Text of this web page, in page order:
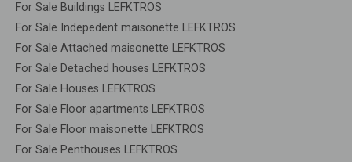
For Sale Buildings LEFKTROS
For Sale Indepedent maisonette LEFKTROS
For Sale Attached maisonette LEFKTROS
For Sale Detached houses LEFKTROS
For Sale Houses LEFKTROS
For Sale Floor apartments LEFKTROS
For Sale Floor maisonette LEFKTROS
For Sale Penthouses LEFKTROS